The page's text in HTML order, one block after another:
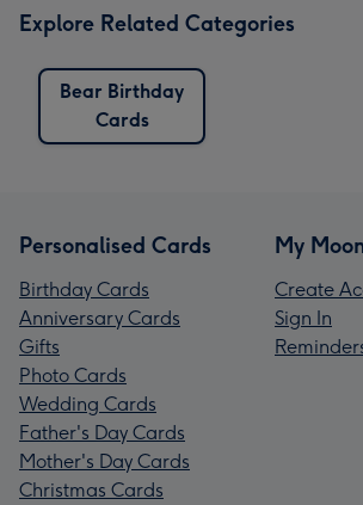
Explore Related Categories
Bear Birthday
Cards
Personalised Cards
Birthday Cards
Anniversary Cards
Gifts
Photo Cards
Wedding Cards
Father's Day Cards
Mother's Day Cards
Christmas Cards
My
Create
Sign In